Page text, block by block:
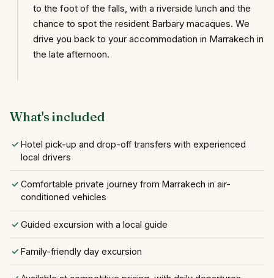
to the foot of the falls, with a riverside lunch and the
chance to spot the resident Barbary macaques. We
drive you back to your accommodation in Marrakech in
the late afternoon.
What's included
Hotel pick-up and drop-off transfers with experienced
local drivers
Comfortable private journey from Marrakech in air-
conditioned vehicles
Guided excursion with a local guide
Family-friendly day excursion